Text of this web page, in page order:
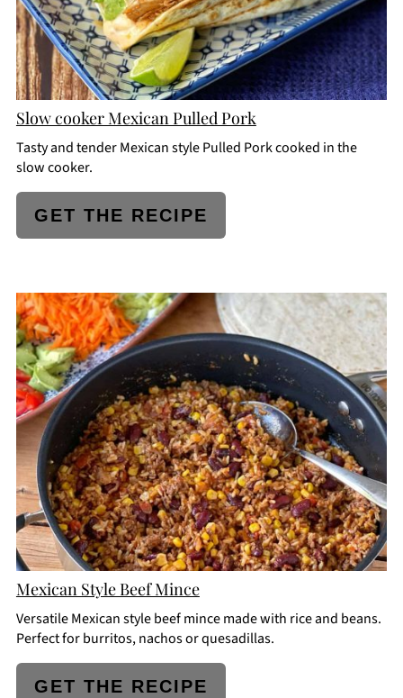
Slow cooker Mexican Pulled Pork
Tasty and tender Mexican style Pulled Pork cooked in the
slow cooker.
GET THE RECIPE
CREATE
PINTEREST
PIN
Mexican Style Beef Mince
Versatile Mexican style beef mince made with rice and beans.
Perfect for burritos, nachos or quesadillas.
GET THE RECIPE